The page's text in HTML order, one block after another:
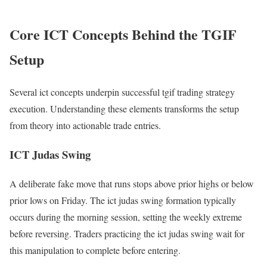
Core ICT Concepts Behind the TGIF
Setup
Several ict concepts underpin successful tgif trading strategy
execution. Understanding these elements transforms the setup
from theory into actionable trade entries.
ICT Judas Swing
A deliberate fake move that runs stops above prior highs or below
prior lows on Friday. The ict judas swing formation typically
occurs during the morning session, setting the weekly extreme
before reversing. Traders practicing the ict judas swing wait for
this manipulation to complete before entering.